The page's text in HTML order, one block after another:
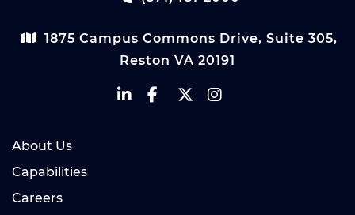
1875 Campus Commons Drive, Suite 305,
Reston VA 20191
About Us
Capabilities
Careers